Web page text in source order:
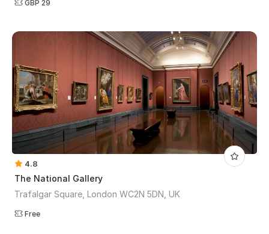
GBP 29
4.8
The National Gallery
Trafalgar Square, London WC2N 5DN, UK
Free